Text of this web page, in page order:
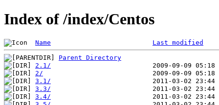
Index of /index/Centos
Name Last modified
Parent Directory
2.1/
2/
3.1/
3.3/
3.4/